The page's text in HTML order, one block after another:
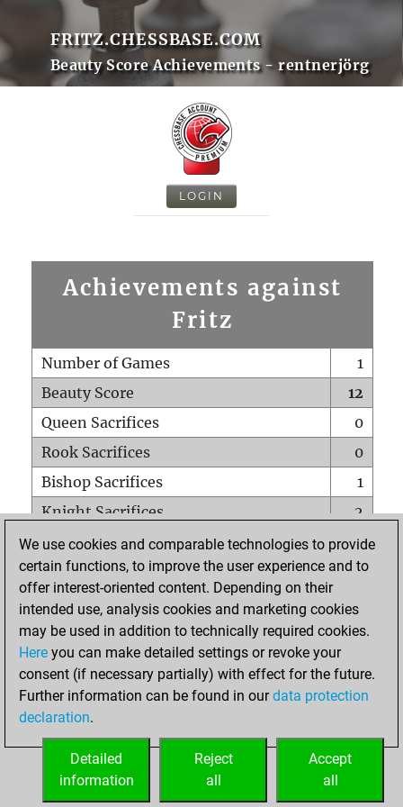
FRITZ.CHESSBASE.COM
Beauty Score Achievements - rentnerjörg
LOGIN
Achievements against
Fritz
Number of Games
1
Beauty Score
12
Queen Sacrifices
0
Rook Sacrifices
0
Bishop Sacrifices
1
Knight Sacrifices
2
Pawn Sacrifices
0
Mates on full board
0
Checkmates with a pawn
Smothered mates
0
Underpromotions
Doubled rooks on seventh rank
0
We use cookies and comparable technologies to provide
certain functions, to improve the user experience and to
offer interest-oriented content. Depending on their
intended use, analysis cookies and marketing cookies
may be used in addition to technically required cookies.
Here you can make detailed settings or revoke your
consent (if necessary partially) with effect for the future.
Further information can be found in ourdata protection
declaration.
Accept
all
Reject
all
Detailed
information